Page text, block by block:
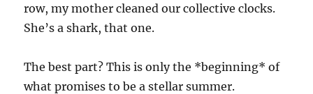
row, my mother cleaned our collective clocks.
She’s a shark, that one.
The best part? This is only the *beginning* of
what promises to be a stellar summer.